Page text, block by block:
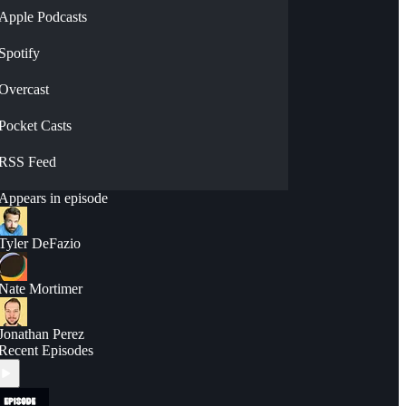
Apple Podcasts
Spotify
Casts
Feed
Appears in episode
DeFazio
Mortimer
Perez
Episodes